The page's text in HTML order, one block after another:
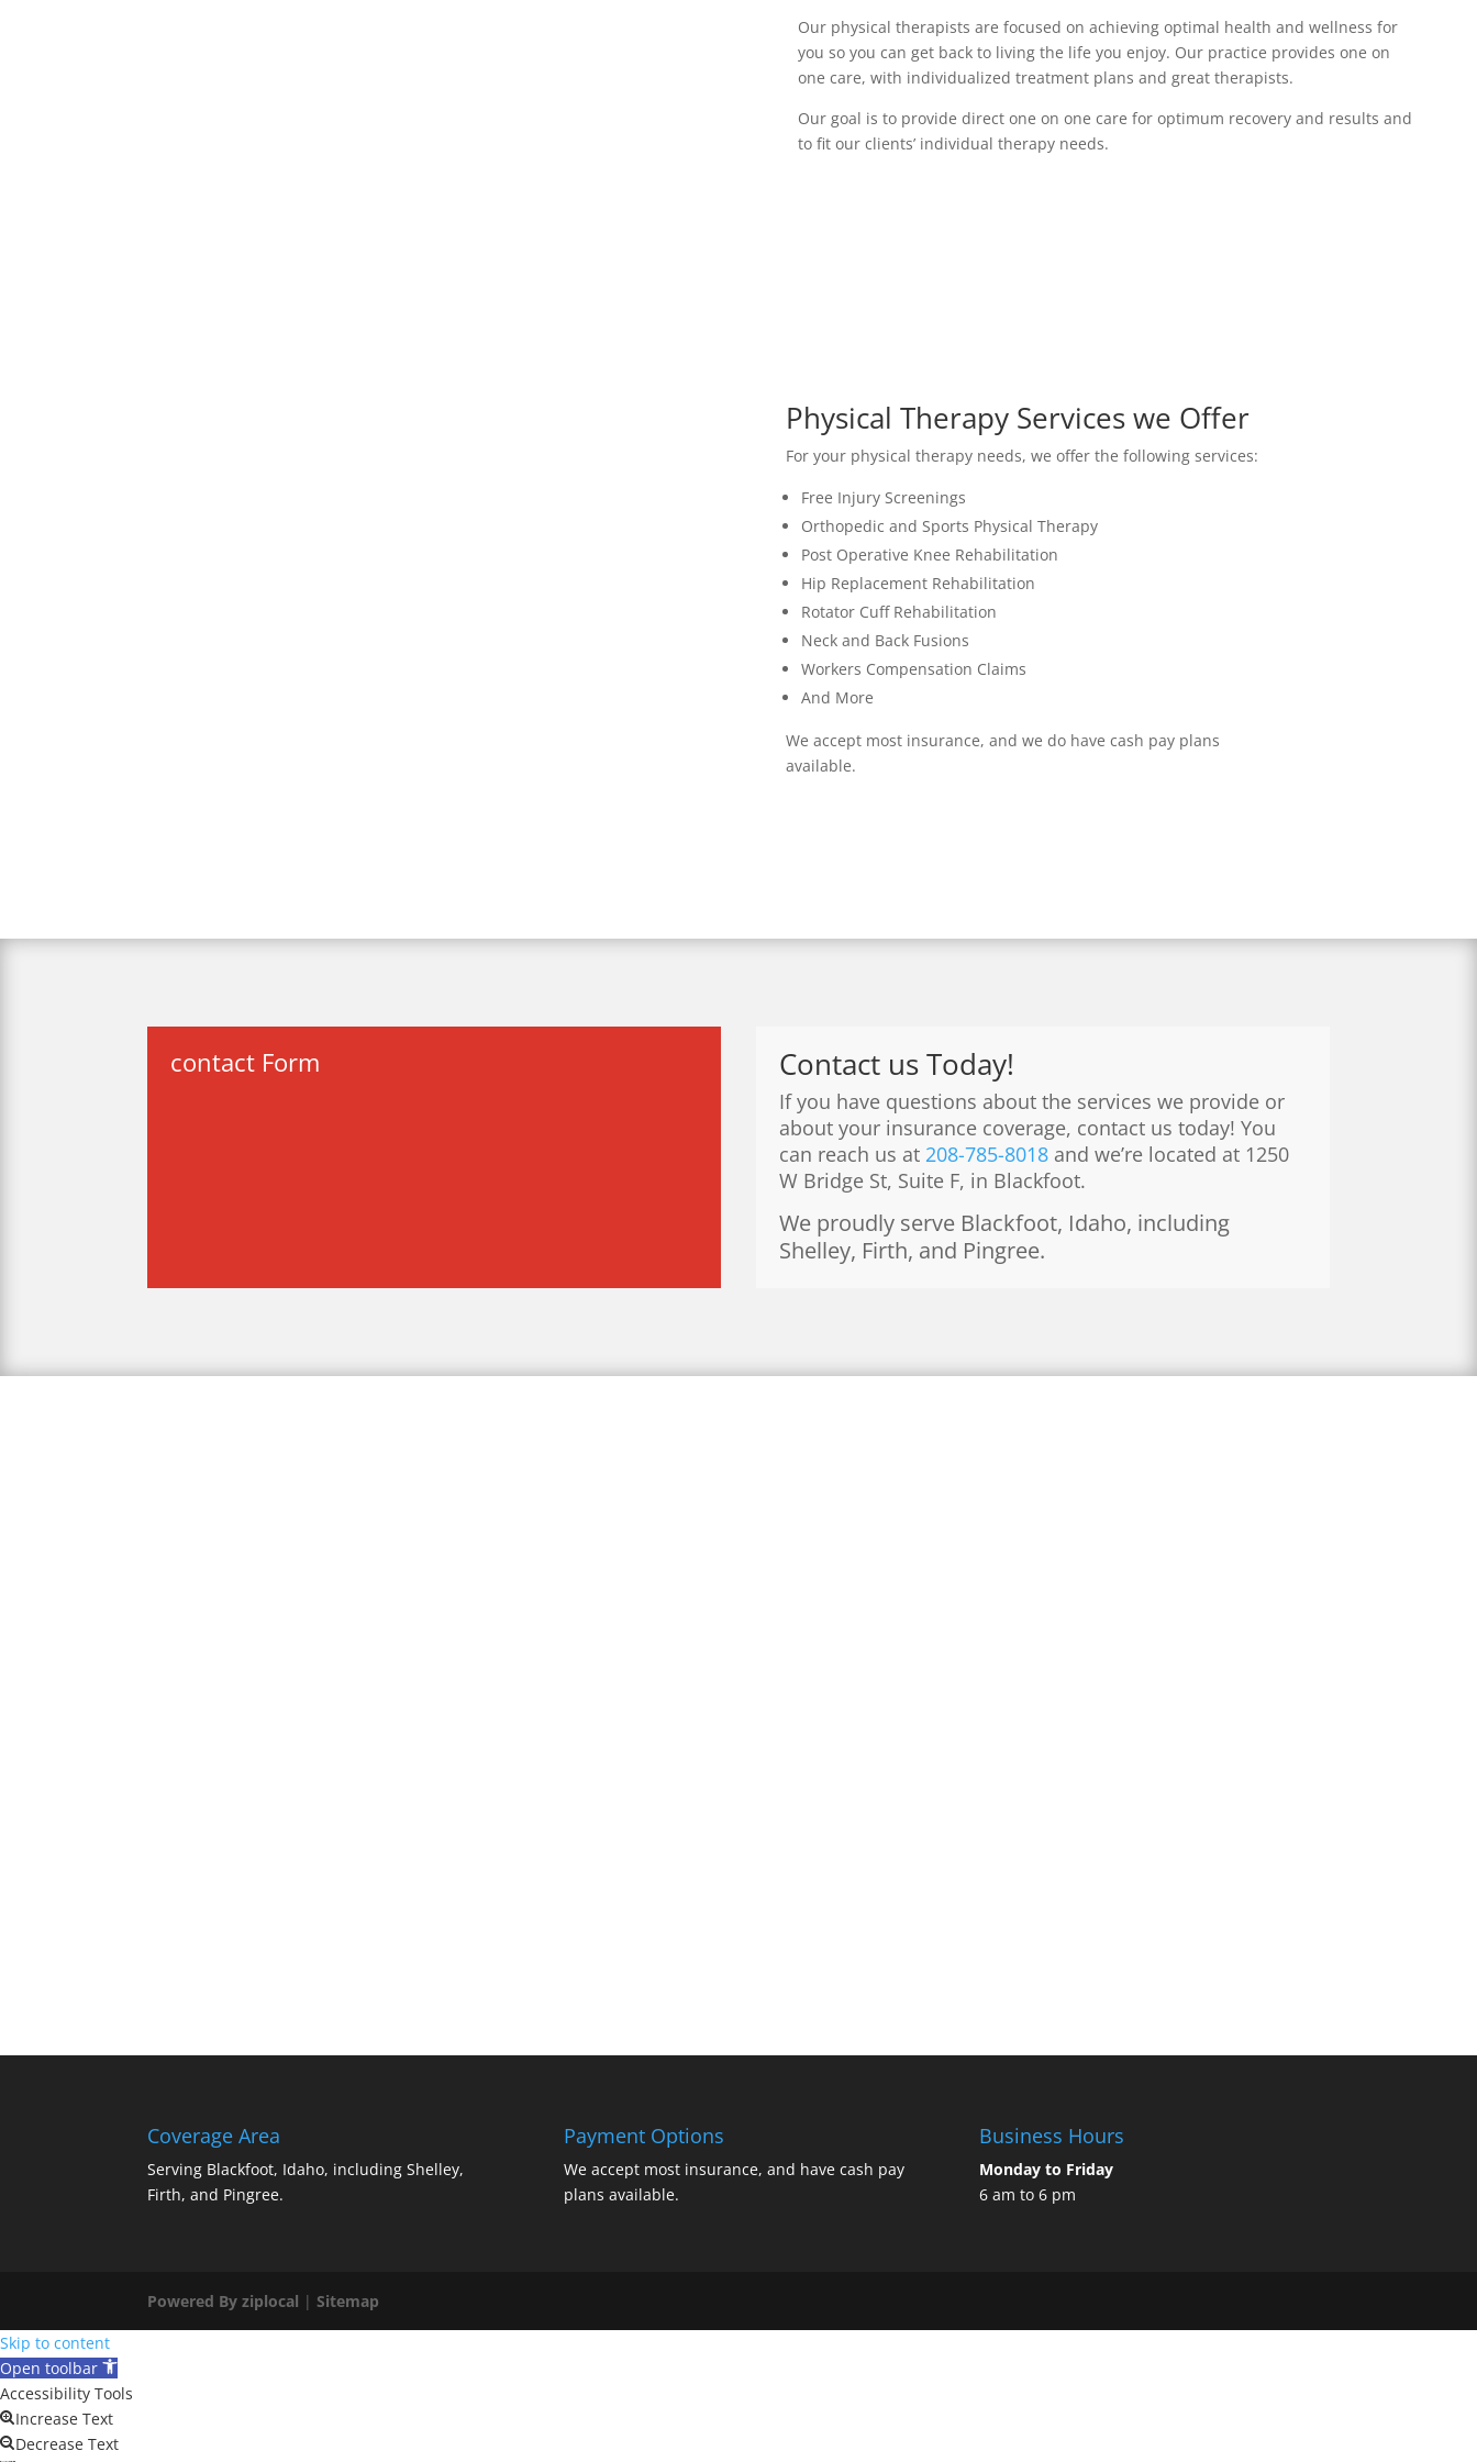
Our physical therapists are focused on achieving optimal health and wellness for
you so you can get back to living the life you enjoy. Our practice provides one on
one care, with individualized treatment plans and great therapists.
Our goal is to provide direct one on one care for optimum recovery and results and
to fit our clients’ individual therapy needs.
Physical Therapy Services we Offer
For your physical therapy needs, we offer the following services:
Free Injury Screenings
Orthopedic and Sports Physical Therapy
Post Operative Knee Rehabilitation
Hip Replacement Rehabilitation
Rotator Cuff Rehabilitation
Neck and Back Fusions
Workers Compensation Claims
And More
We accept most insurance, and we do have cash pay plans
available.
contact Form Contact us Today!
If you have questions about the services we provide or
about your insurance coverage, contact us today! You
can reach us at 208-785-8018and we’re located at 1250
W Bridge St, Suite F, in Blackfoot.
We proudly serve Blackfoot, Idaho, including
Shelley, Firth, and Pingree.
Coverage Area
Serving Blackfoot, Idaho, including Shelley,
Firth, and Pingree.
Payment Options
We accept most insurance, and have cash pay
plans available.
Business Hours
Monday to Friday
6 am to 6 pm
Powered By ziplocal |Sitemap
Skip to content
Open toolbar
Accessibility Tools
Increase Text
Decrease Text